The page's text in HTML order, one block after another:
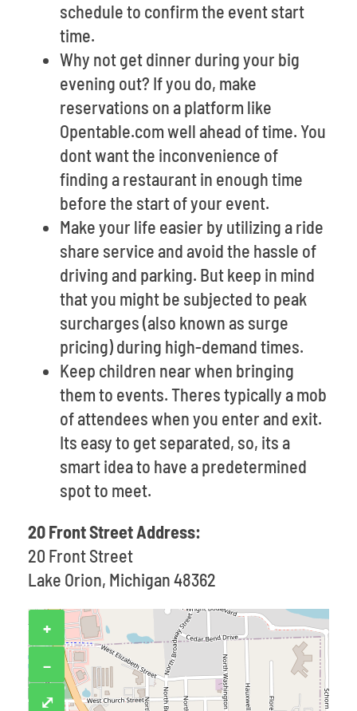
schedule to confirm the event start
time.
Why not get dinner during your big
evening out? If you do, make
reservations on a platform like
Opentable.com well ahead of time. You
dont want the inconvenience of
finding a restaurant in enough time
before the start of your event.
Make your life easier by utilizing a ride
share service and avoid the hassle of
driving and parking. But keep in mind
that you might be subjected to peak
surcharges (also known as surge
pricing) during high-demand times.
Keep children near when bringing
them to events. Theres typically a mob
of attendees when you enter and exit.
Its easy to get separated, so, its a
smart idea to have a predetermined
spot to meet.
20 Front Street Address:
20 Front Street
Lake Orion, Michigan 48362
+
−
⤢